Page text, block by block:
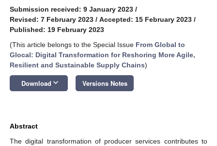
Submission received: 9 January 2023 /
Revised: 7 February 2023 / Accepted: 15 February 2023 /
Published: 19 February 2023
(This article belongs to the Special Issue From Global to
Glocal: Digital Transformation for Reshoring More Agile,
Resilient and Sustainable Supply Chains)
Download keyboard_arrow_down Versions Notes
Abstract
The digital transformation of producer services contributes to